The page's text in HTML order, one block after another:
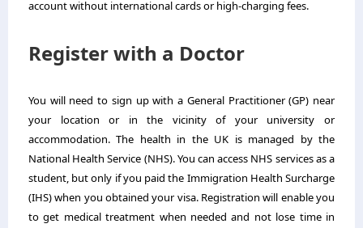
account without international cards or high-charging fees.
Register with a Doctor
You will need to sign up with a General Practitioner (GP) near
your location or in the vicinity of your university or
accommodation. The health in the UK is managed by the
National Health Service (NHS). You can access NHS services as a
student, but only if you paid the Immigration Health Surcharge
(IHS) when you obtained your visa. Registration will enable you
to get medical treatment when needed and not lose time in